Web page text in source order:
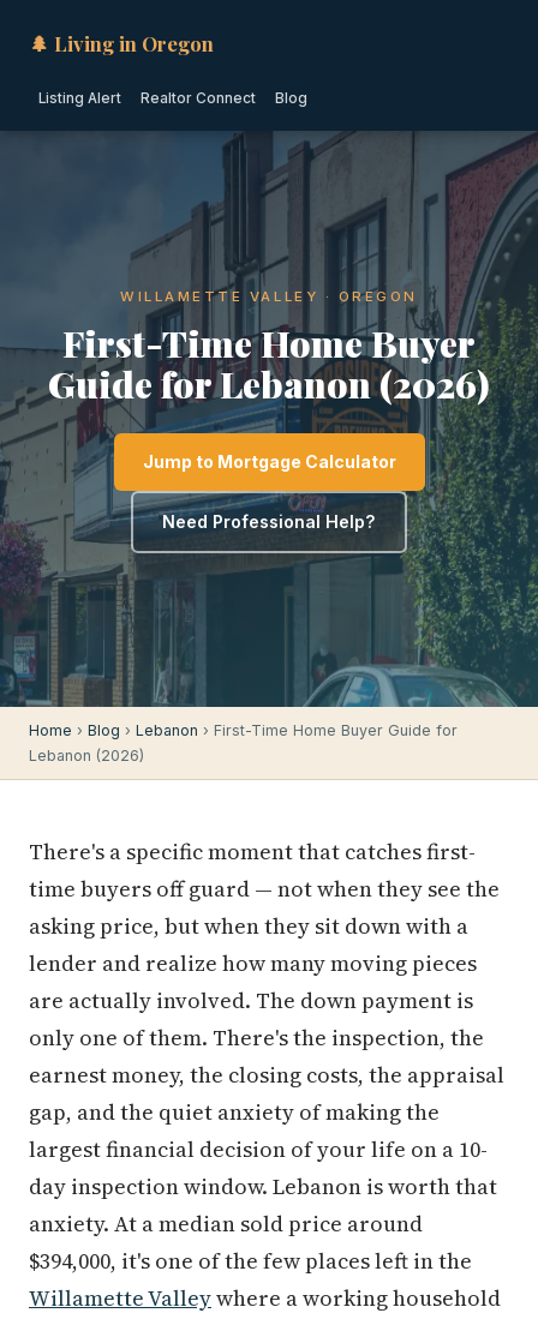
🌲 Living in Oregon
Listing Alert Realtor Connect Blog
WILLAMETTE VALLEY · OREGON
First-Time Home Buyer
Guide for Lebanon (2026)
Jump to Mortgage Calculator
Need Professional Help?
Home › Blog › Lebanon › First-Time Home Buyer Guide for
Lebanon (2026)
There's a specific moment that catches first-
time buyers off guard — not when they see the
asking price, but when they sit down with a
lender and realize how many moving pieces
are actually involved. The down payment is
only one of them. There's the inspection, the
earnest money, the closing costs, the appraisal
gap, and the quiet anxiety of making the
largest financial decision of your life on a 10-
day inspection window. Lebanon is worth that
anxiety. At a median sold price around
$394,000, it's one of the few places left in the
Willamette Valleywhere a working household